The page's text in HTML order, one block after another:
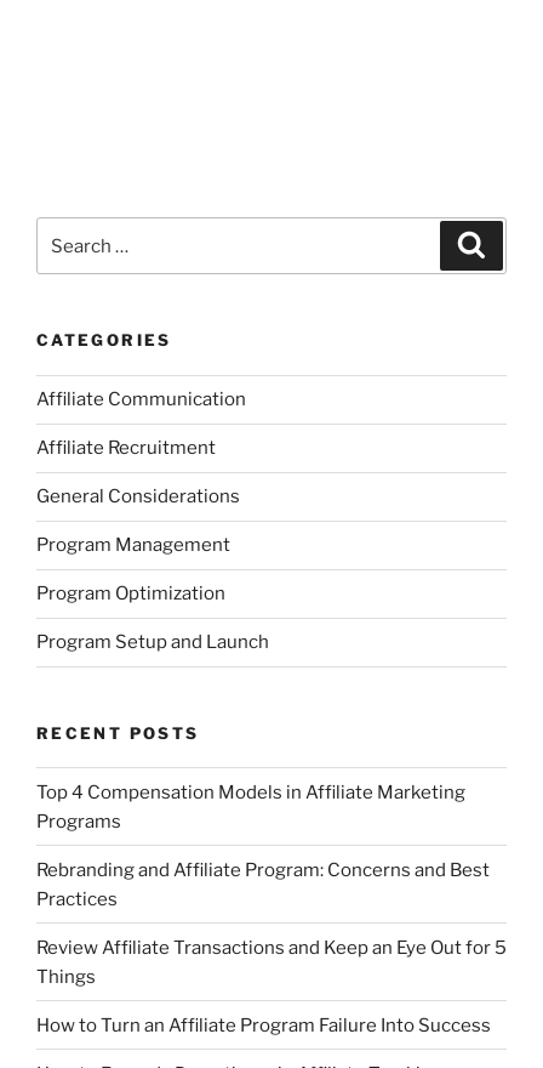
for:
CATEGORIES
Affiliate Communication
Affiliate Recruitment
General Considerations
Program Management
Program Optimization
Program Setup and Launch
RECENT POSTS
Top 4 Compensation Models in Affiliate Marketing
Programs
Rebranding and Affiliate Program: Concerns and Best
Practices
Review Affiliate Transactions and Keep an Eye Out for 5
Things
How to Turn an Affiliate Program Failure Into Success